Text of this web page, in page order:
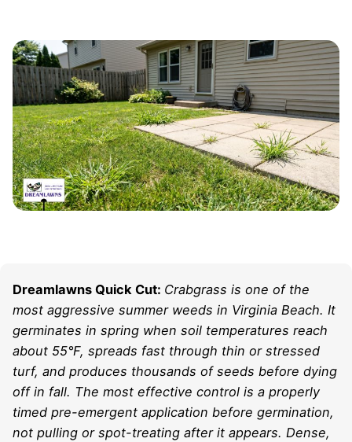
Dreamlawns Quick Cut: Crabgrass is one of the
most aggressive summer weeds in Virginia Beach. It
germinates in spring when soil temperatures reach
about 55°F, spreads fast through thin or stressed
turf, and produces thousands of seeds before dying
off in fall. The most effective control is a properly
timed pre-emergent application before germination,
not pulling or spot-treating after it appears. Dense,